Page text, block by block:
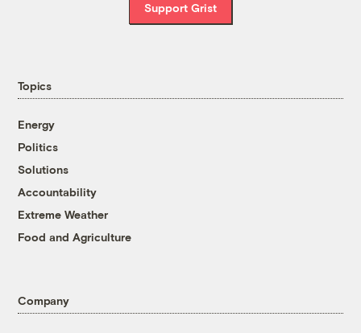
Support Grist
Topics
Energy
Politics
Solutions
Accountability
Extreme Weather
Food and Agriculture
Company